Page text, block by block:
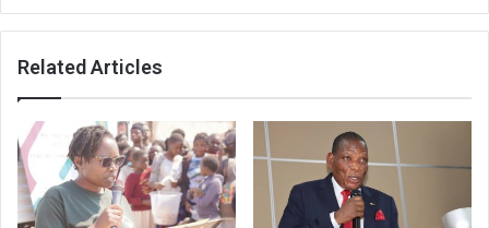
Related Articles